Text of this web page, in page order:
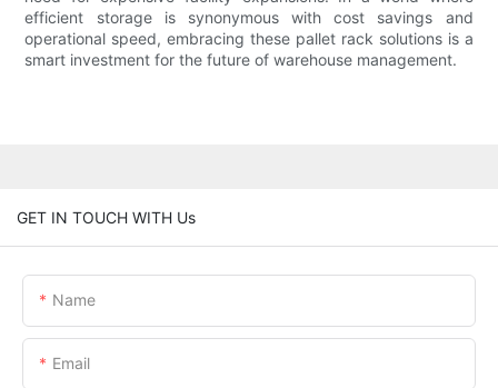
efficient storage is synonymous with cost savings and
operational speed, embracing these pallet rack solutions is a
smart investment for the future of warehouse management.
GET IN TOUCH WITH Us
Name
Email